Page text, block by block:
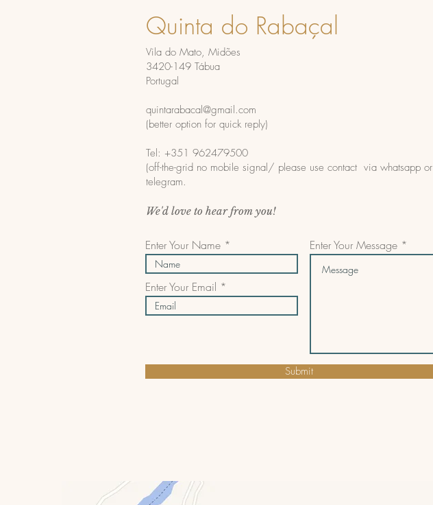
Quinta do Rabaçal
Vila do Mato, Midões
3420-149 Tábua
Portugal
quintarabacal@gmail.com
(better option for quick reply)
Tel: +351 962479500
(off-the-grid no mobile signal/ please use contact via whatsapp or
telegram.
We'd love to hear from you!
Enter Your Name
Enter Your Email
Enter Your Message
Submit